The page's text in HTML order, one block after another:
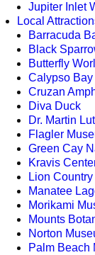
Jupiter Inlet
Local
Barracuda
Black
Butterfly
Calypso Bay
Cruzan
Diva Duck
Dr. Martin
Flagler
Green Cay
Kravis
Lion
Manatee
Morikami
Mounts
Norton
Palm Beach